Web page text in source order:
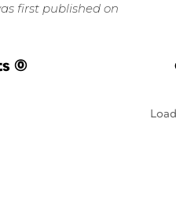
first published on
(0)